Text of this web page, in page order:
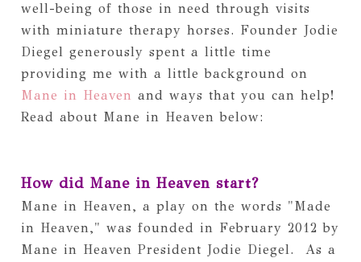
well-being of those in need through visits
with miniature therapy horses. Founder Jodie
Diegel generously spent a little time
Mane in Heaven and ways that you can help!
Read about Mane in Heaven below:
How did Mane in Heaven start?
Mane in Heaven, a play on the words "Made
in Heaven," was founded in February 2012 by
Mane in Heaven President Jodie Diegel.  As a